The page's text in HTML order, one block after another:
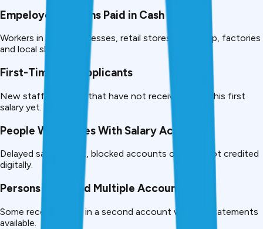
Empeloyed Persons Paid in Cash
Workers in small businesses, retail stores, workshop, factories
and local shops.
First-Time Job Applicants
New staff members that have not received her or his first
salary yet.
People With Issues With Salary Account
Delayed salary credit, blocked accounts or salary not credited
digitally.
Persons who Hold Multiple Accounts
Some receive salary in a second account with no statements
available.